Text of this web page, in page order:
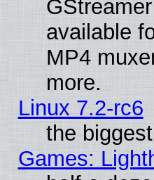
available
MP4
more.
Linux 7.2-rc6
the
Games: